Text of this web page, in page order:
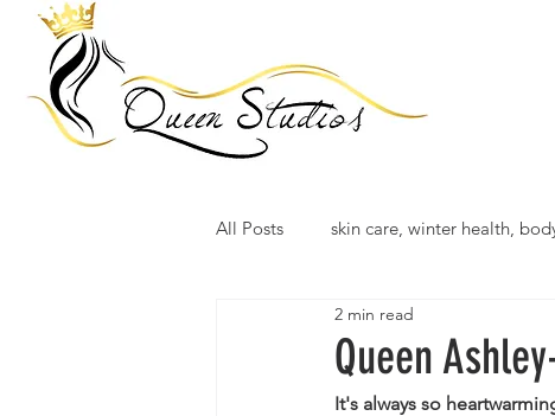
All Posts skin care, winter health,
Queen
2 min read
It's always so